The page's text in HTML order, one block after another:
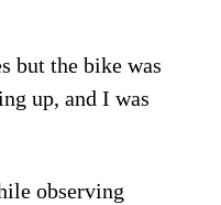
but the bike was
up, and I was
observing